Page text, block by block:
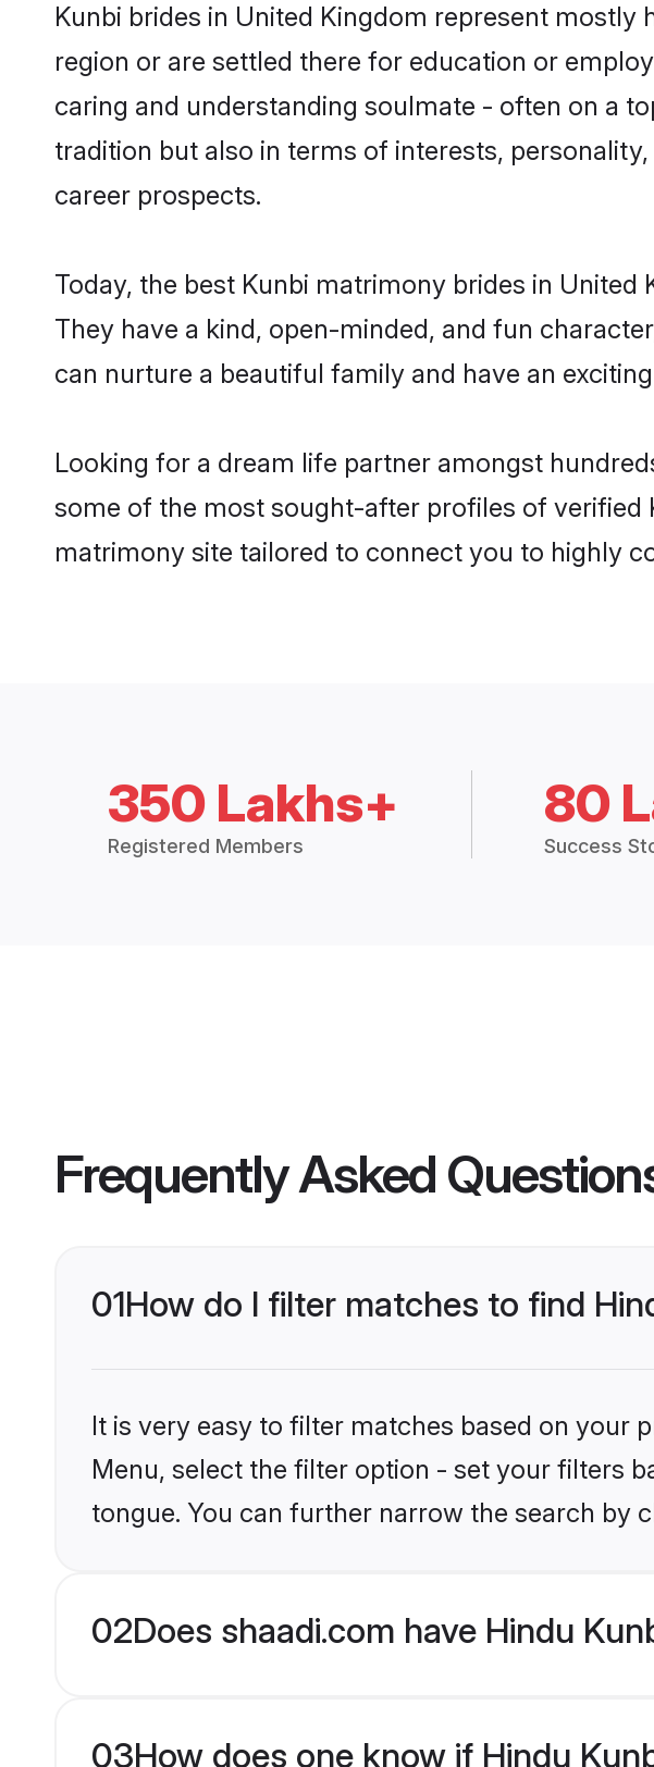
Kunbi brides in United Kingdom represent
region or are settled there for education or
caring and understanding soulmate - often on a
tradition but also in terms of interests,
career prospects.
Today, the best Kunbi matrimony brides in
They have a kind, open-minded, and fun
can nurture a beautiful family and have an
Looking for a dream life partner amongst
some of the most sought-after profiles of verified
matrimony site tailored to connect you to highly
350 Lakhs+
Registered Members
80
Success
Frequently Asked
01How do I filter matches to find
It is very easy to filter matches based on your
Menu, select the filter option - set your filters
tongue. You can further narrow the search by
02Does shaadi.com have Hindu
03How does one know if Hindu